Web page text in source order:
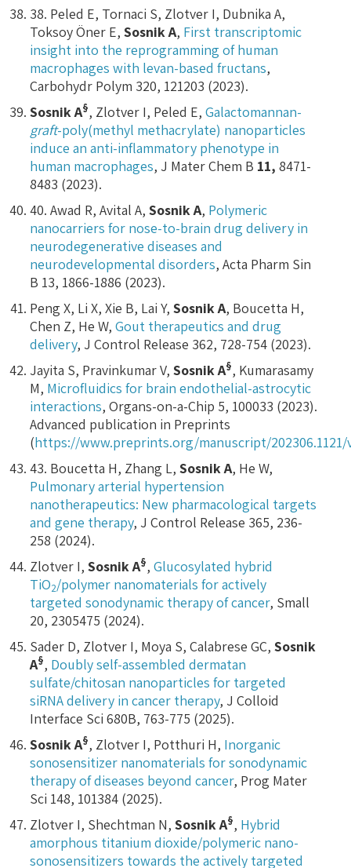
38. Peled E, Tornaci S, Zlotver I, Dubnika A,
Toksoy Öner E, Sosnik A, First transcriptomic
insight into the reprogramming of human
macrophages with levan-based fructans,
Carbohydr Polym 320, 121203 (2023).
Sosnik A§, Zlotver I, Peled E, Galactomannan-
graft-poly(methyl methacrylate) nanoparticles
induce an anti-inflammatory phenotype in
human macrophages, J Mater Chem B 11, 8471-
8483 (2023).
40. Awad R, Avital A, Sosnik A, Polymeric
nanocarriers for nose-to-brain drug delivery in
neurodegenerative diseases and
neurodevelopmental disorders, Acta Pharm Sin
B 13, 1866-1886 (2023).
Peng X, Li X, Xie B, Lai Y, Sosnik A, Boucetta H,
Chen Z, He W, Gout therapeutics and drug
delivery, J Control Release 362, 728-754 (2023).
Jayita S, Pravinkumar V, Sosnik A§, Kumarasamy
M, Microfluidics for brain endothelial-astrocytic
interactions, Organs-on-a-Chip 5, 100033 (2023).
Advanced publication in Preprints
(https://www.preprints.org/manuscript/202306.1121/
43. Boucetta H, Zhang L, Sosnik A, He W,
Pulmonary arterial hypertension
nanotherapeutics: New pharmacological targets
and gene therapy, J Control Release 365, 236-
258 (2024).
Zlotver I, Sosnik A§, Glucosylated hybrid
TiO2/polymer nanomaterials for actively
targeted sonodynamic therapy of cancer, Small
20, 2305475 (2024).
Sader D, Zlotver I, Moya S, Calabrese GC, Sosnik
A§, Doubly self-assembled dermatan
sulfate/chitosan nanoparticles for targeted
siRNA delivery in cancer therapy, J Colloid
Interface Sci 680B, 763-775 (2025).
Sosnik A§, Zlotver I, Potthuri H, Inorganic
sonosensitizer nanomaterials for sonodynamic
therapy of diseases beyond cancer, Prog Mater
Sci 148, 101384 (2025).
Zlotver I, Shechtman N, Sosnik A§, Hybrid
amorphous titanium dioxide/polymeric nano-
sonosensitizers towards the actively targeted